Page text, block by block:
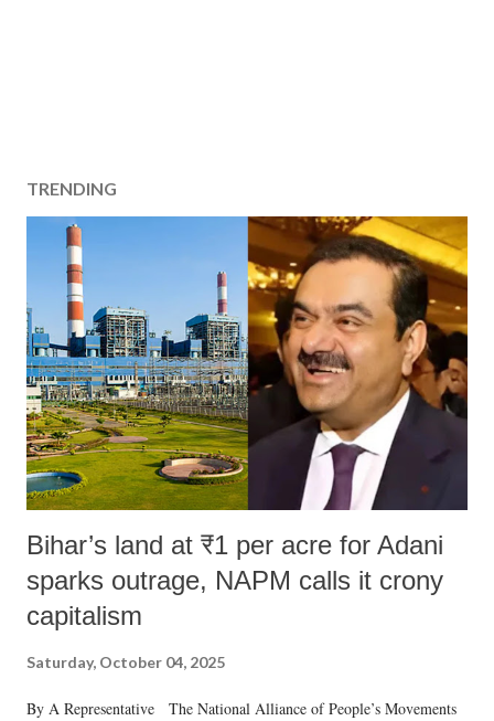
TRENDING
Bihar’s land at ₹1 per acre for Adani
sparks outrage, NAPM calls it crony
capitalism
Saturday, October 04, 2025
By A Representative The National Alliance of People’s Movements